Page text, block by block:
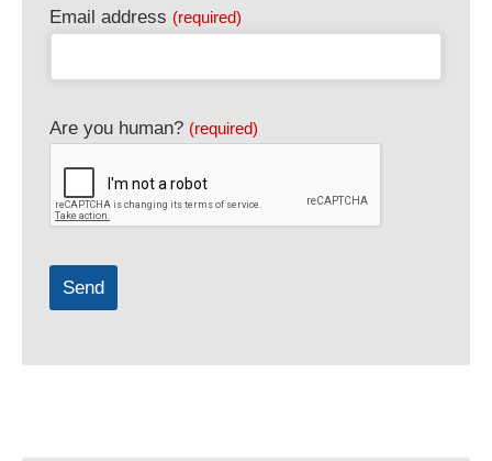
Email address (required)
Business
Email (required)
Are you human? (required)
Send